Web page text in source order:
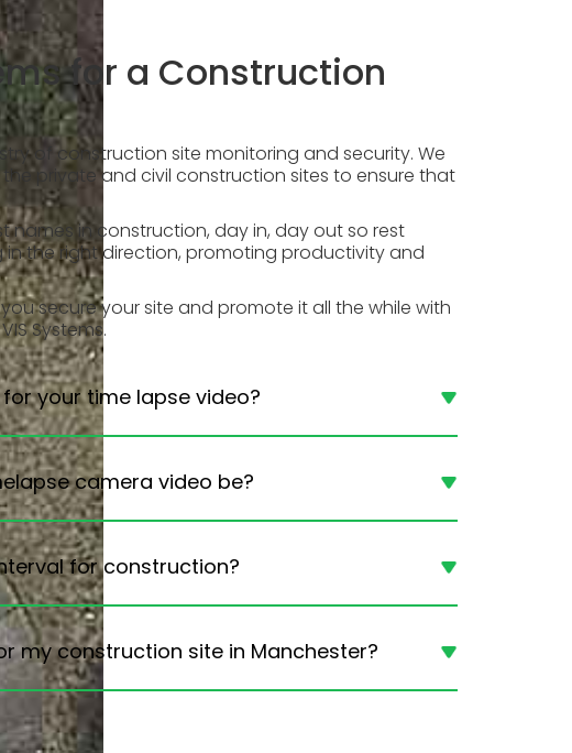
for a Construction
of construction site monitoring and security. We
private and civil construction sites to ensure that
in construction, day in, day out so rest
the right direction, promoting productivity and
secure your site and promote it all the while with
Systems.
your time lapse video?
camera video be?
for construction?
my construction site in Manchester?